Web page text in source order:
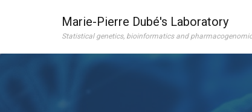
Marie-Pierre Dubé's Laboratory
Statistical genetics, bioinformatics and